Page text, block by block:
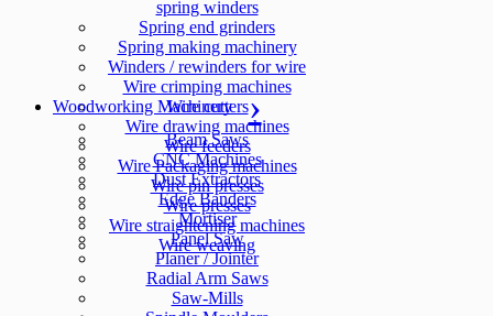
spring winders
Spring end grinders
Spring making machinery
Winders / rewinders for wire
Wire crimping machines
Wire cutters
Wire drawing machines
Wire feeders
Wire Packaging machines
Wire pin presses
Wire presses
Wire straightening machines
Wire weaving
Woodworking Machinery
Beam Saws
CNC Machines
Dust Extractors
Edge Banders
Mortiser
Panel Saw
Planer / Jointer
Radial Arm Saws
Saw-Mills